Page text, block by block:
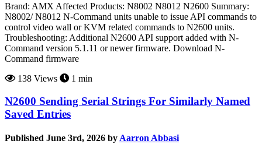
Brand: AMX Affected Products: N8002 N8012 N2600 Summary:
N8002/ N8012 N-Command units unable to issue API commands to
control video wall or KVM related commands to N2600 units.
Troubleshooting: Additional N2600 API support added with N-
Command version 5.1.11 or newer firmware. Download N-
Command firmware
138 Views
1 min
N2600 Sending Serial Strings For Similarly Named
Saved Entries
Published June 3rd, 2026 by Aarron Abbasi